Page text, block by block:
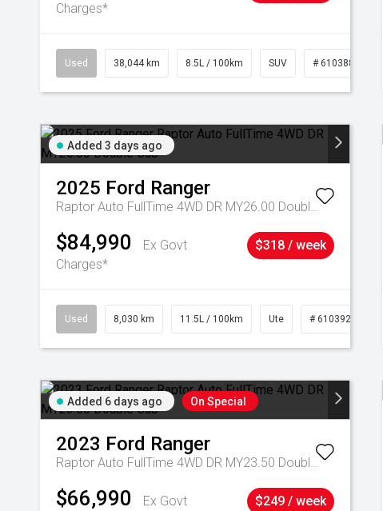
Charges*
Used 38,044 km 8.5L / 100km SUV # 61038856
Added 3 days ago
2025 Ford Ranger
Raptor Auto FullTime 4WD DR MY26.00 Double Cab
$84,990
Ex Govt
Charges*
$318 / week
Used 8,030 km 11.5L / 100km Ute # 61039256
Added 6 days ago On Special
2023 Ford Ranger
Raptor Auto FullTime 4WD DR MY23.50 Double Cab
$66,990
Ex Govt
$249 / week